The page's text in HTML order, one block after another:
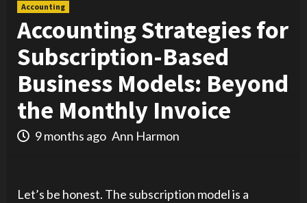
Accounting
Accounting Strategies for
Subscription-Based
Business Models: Beyond
the Monthly Invoice
9 months ago Ann Harmon
Let’s be honest. The subscription model is a